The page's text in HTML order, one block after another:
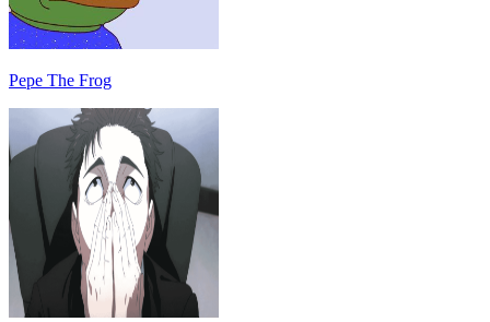
Pepe The Frog